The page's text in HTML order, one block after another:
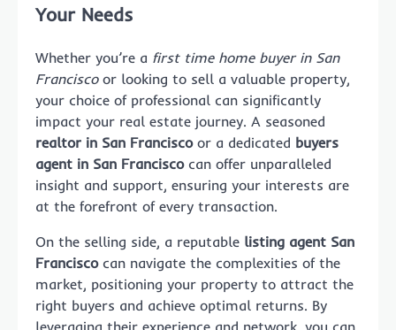
Your Needs
Whether you’re a first time home buyer in San
Franciscoor looking to sell a valuable property,
your choice of professional can significantly
impact your real estate journey. A seasoned
realtor in San Franciscoor a dedicated buyers
agent in San Franciscocan offer unparalleled
insight and support, ensuring your interests are
at the forefront of every transaction.
On the selling side, a reputable listing agent San
Franciscocan navigate the complexities of the
market, positioning your property to attract the
right buyers and achieve optimal returns. By
leveraging their experience and network, you can